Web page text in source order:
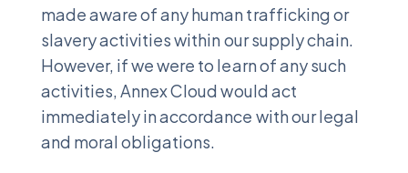
made aware of any human trafficking or
slavery activities within our supply chain.
However, if we were to learn of any such
activities, Annex Cloud would act
immediately in accordance with our legal
and moral obligations.